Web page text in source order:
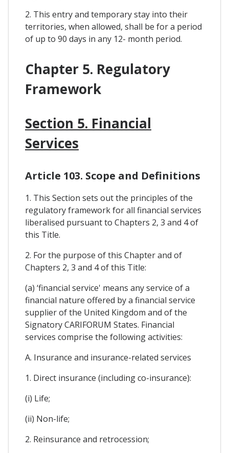
2. This entry and temporary stay into their
territories, when allowed, shall be for a period
of up to 90 days in any 12- month period.
Chapter 5. Regulatory
Framework
Section 5. Financial
Services
Article 103. Scope and Definitions
1. This Section sets out the principles of the
regulatory framework for all financial services
liberalised pursuant to Chapters 2, 3 and 4 of
this Title.
2. For the purpose of this Chapter and of
Chapters 2, 3 and 4 of this Title:
(a) ‘financial service' means any service of a
financial nature offered by a financial service
supplier of the United Kingdom and of the
Signatory CARIFORUM States. Financial
services comprise the following activities:
A. Insurance and insurance-related services
1. Direct insurance (including co-insurance):
(i) Life;
(ii) Non-life;
2. Reinsurance and retrocession;